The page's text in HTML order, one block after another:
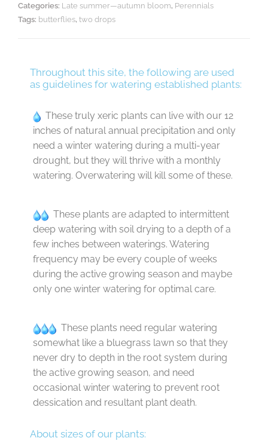
Categories: Late summer—autumn bloom, Perennials
Tags: butterflies, two drops
Throughout this site, the following are used
as guidelines for watering established plants:
These truly xeric plants can live with our 12
inches of natural annual precipitation and only
need a winter watering during a multi-year
drought, but they will thrive with a monthly
watering. Overwatering will kill some of these.
These plants are adapted to intermittent
deep watering with soil drying to a depth of a
few inches between waterings. Watering
frequency may be every couple of weeks
during the active growing season and maybe
only one winter watering for optimal care.
These plants need regular watering
somewhat like a bluegrass lawn so that they
never dry to depth in the root system during
the active growing season, and need
occasional winter watering to prevent root
dessication and resultant plant death.
About sizes of our plants: